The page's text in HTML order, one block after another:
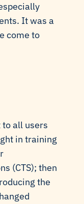
It was a
come to
all users
in training
(CTS); then
the